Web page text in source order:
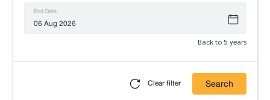
End Date
Back to 5 years
Clear filter Search